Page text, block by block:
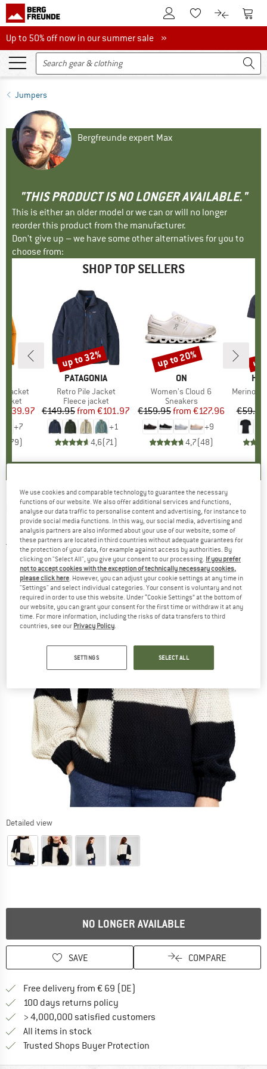
To Customer Account
To Wishlist.To product
To
Up to 50% off now in our summer sale
Up to 50% off now in our summer sale »
Jumpers
Bergfreunde expert Max
"THIS PRODUCT IS NO LONGER AVAILABLE."
This is either an older model or we can or will no longer
reorder this product from the manufacturer.
Don't give up – we have some other alternatives for you to
choose from:
SHOP TOP SELLERS
Jacket
Price
€139.97
+7
79)
BRAND
PATAGONIA
Item(s)
Retro Pile Jacket
Product group
Fleece jacket
Price
€149.95 Reduced Price
from €101.97
+1
4,6(71)
Discount
up to 32%
BRAND
ON
Item(s)
Women's Cloud 6
Product group
Sneakers
Price
€159.95 Reduced Price
from €127.96
+9
4,7(48)
Discount
up to 20%
Item(s)
MerinoMix150
€59.95
up
DEDICATED -Women's Sweater Knitted Rutbo
Blocks - Jumper
2,0(1)
Detailed view
NO LONGER AVAILABLE
SAVE COMPARE
Free delivery from € 69 (DE)
100 days returns policy
> 4,000,000 satisfied customers
All items in stock
Trusted Shops Buyer Protection
We use cookies and comparable technology to guarantee the necessary
functions of our website. We also offer additional services and functions,
analyse our data traffic to personalise content and advertising, for instance to
provide social media functions. In this way, our social media, advertising and
analysis partners are also informed about your use of our website; some of
these partners are located in third countries without adequate guarantees for
the protection of your data, for example against access by authorities. By
clicking on "Select All", you give your consent to our processing. If you prefer
not to accept cookies with the exception of technically necessary cookies,
please click here. However, you can adjust your cookie settings at any time in
"Settings" and select individual categories. Your consent is voluntary and not
required in order to use this website. Under “Cookie Settings” at the bottom of
our website, you can grant your consent for the first time or withdraw it at any
time. For more information, including the risks of data transfers to third
countries, see our Privacy Policy.
SETTINGS SELECT ALL